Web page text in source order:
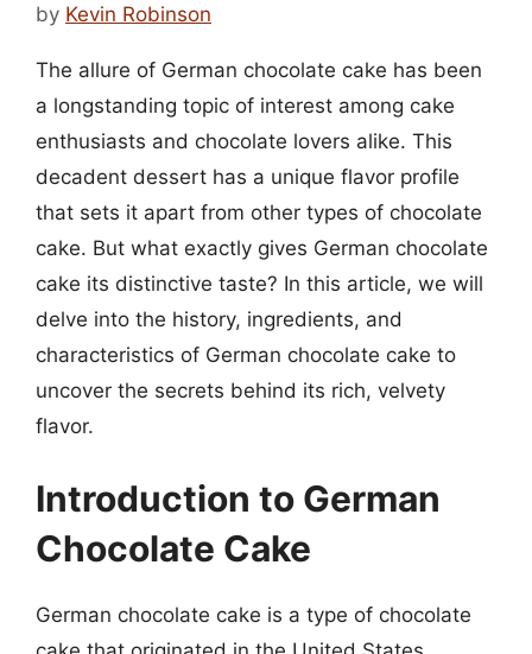
by Kevin Robinson
The allure of German chocolate cake has been
a longstanding topic of interest among cake
enthusiasts and chocolate lovers alike. This
decadent dessert has a unique flavor profile
that sets it apart from other types of chocolate
cake. But what exactly gives German chocolate
cake its distinctive taste? In this article, we will
delve into the history, ingredients, and
characteristics of German chocolate cake to
uncover the secrets behind its rich, velvety
flavor.
Introduction to German
Chocolate Cake
German chocolate cake is a type of chocolate